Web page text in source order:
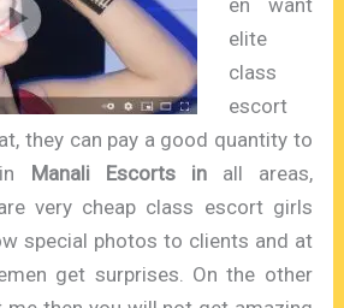
elite
class
escort
they can pay a good quantity to
Manali Escorts inall areas,
very cheap class escort girls
special photos to clients and at
get surprises. On the other